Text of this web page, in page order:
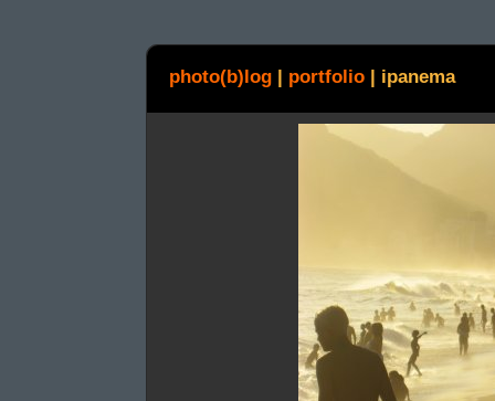
photo(b)log| portfolio| ipanema